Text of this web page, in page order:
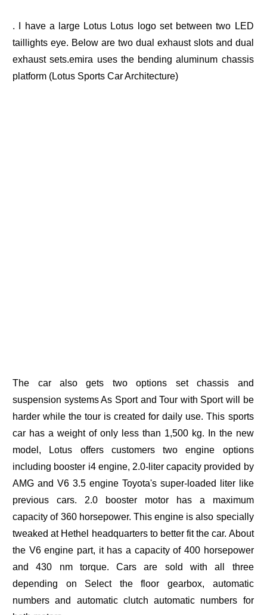
. I have a large Lotus Lotus logo set between two LED
taillights eye. Below are two dual exhaust slots and dual
exhaust sets.emira uses the bending aluminum chassis
platform (Lotus Sports Car Architecture)
The car also gets two options set chassis and
suspension systems As Sport and Tour with Sport will be
harder while the tour is created for daily use. This sports
car has a weight of only less than 1,500 kg. In the new
model, Lotus offers customers two engine options
including booster i4 engine, 2.0-liter capacity provided by
AMG and V6 3.5 engine Toyota's super-loaded liter like
previous cars. 2.0 booster motor has a maximum
capacity of 360 horsepower. This engine is also specially
tweaked at Hethel headquarters to better fit the car. About
the V6 engine part, it has a capacity of 400 horsepower
and 430 nm torque. Cars are sold with all three
depending on Select the floor gearbox, automatic
numbers and automatic clutch automatic numbers for